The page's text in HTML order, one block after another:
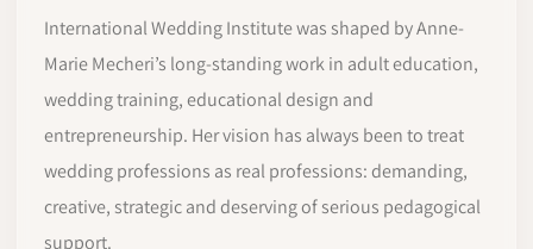
International Wedding Institute was shaped by Anne-
Marie Mecheri’s long-standing work in adult education,
wedding training, educational design and
entrepreneurship. Her vision has always been to treat
wedding professions as real professions: demanding,
creative, strategic and deserving of serious pedagogical
support.